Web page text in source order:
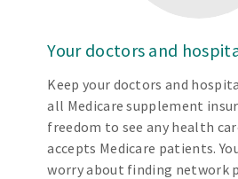
Your doctors and
Keep your doctors and
all Medicare supplement
freedom to see any health
accepts Medicare patients.
worry about finding network